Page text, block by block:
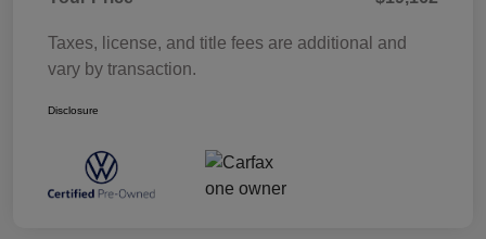
Taxes, license, and title fees are additional and
vary by transaction.
Disclosure